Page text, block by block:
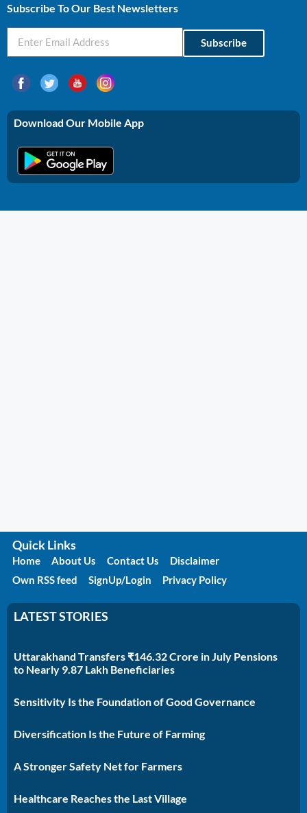
Subscribe To Our Best Newsletters
Subscribe
Download Our Mobile App
Quick Links
Home About Us Contact Us
Disclaimer
Own RSS feed
SignUp/Login Privacy Policy
LATEST STORIES
Uttarakhand Transfers ₹146.32 Crore in July Pensions
to Nearly 9.87 Lakh Beneficiaries
Sensitivity Is the Foundation of Good Governance
Diversification Is the Future of Farming
A Stronger Safety Net for Farmers
Healthcare Reaches the Last Village